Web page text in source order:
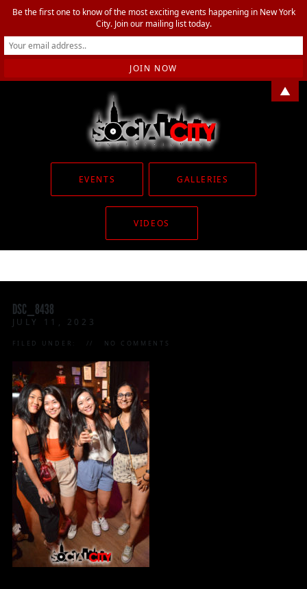
EVENTS GALLERIES
VIDEOS
DSC_8438
JULY 11, 2023
FILED UNDER: NO COMMENTS
Be the first one to know of the most exciting events happening in New York
City. Join our mailing list today.
▲